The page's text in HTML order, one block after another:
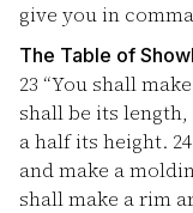
give you in
The Table of
23 “You shall
shall be its
a half its height. 24
and make a
shall make a rim